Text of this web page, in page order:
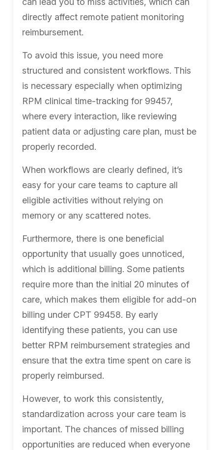
directly affect remote patient monitoring
reimbursement.
To avoid this issue, you need more
structured and consistent workflows. This
is necessary especially when optimizing
RPM clinical time-tracking for 99457,
where every interaction, like reviewing
patient data or adjusting care plan, must be
properly recorded.
When workflows are clearly defined, it’s
easy for your care teams to capture all
eligible activities without relying on
memory or any scattered notes.
Furthermore, there is one beneficial
opportunity that usually goes unnoticed,
which is additional billing. Some patients
require more than the initial 20 minutes of
care, which makes them eligible for add-on
billing under CPT 99458. By early
identifying these patients, you can use
better RPM reimbursement strategies and
ensure that the extra time spent on care is
properly reimbursed.
However, to work this consistently,
standardization across your care team is
important. The chances of missed billing
opportunities are reduced when everyone